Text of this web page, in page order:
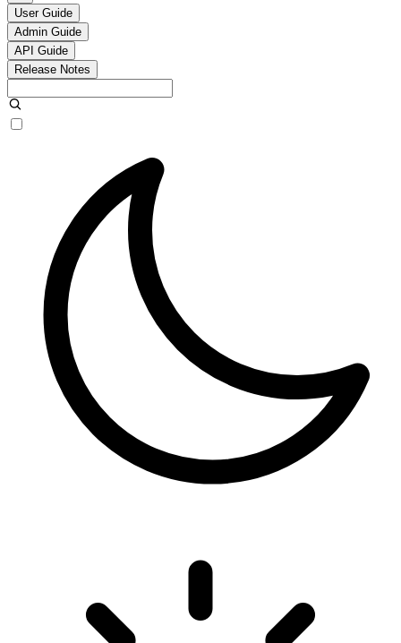
User Guide
Admin Guide
API Guide
Release Notes